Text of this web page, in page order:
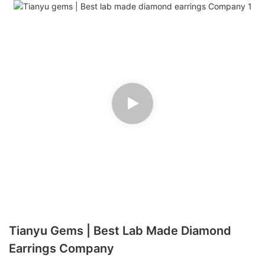
Tianyu Gems | Best Lab Made Diamond
Earrings Company